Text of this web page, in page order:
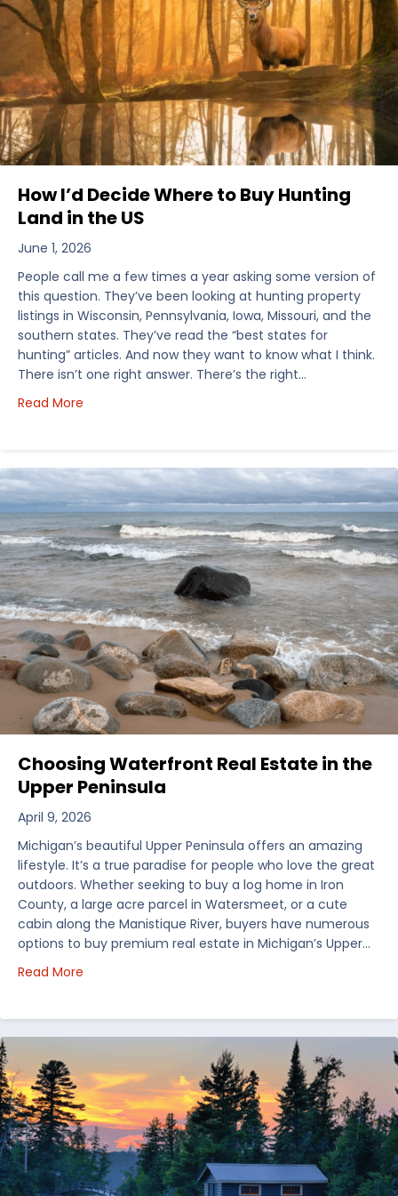
How I’d Decide Where to Buy Hunting
Land in the US
June 1, 2026
People call me a few times a year asking some version of
this question. They’ve been looking at hunting property
listings in Wisconsin, Pennsylvania, Iowa, Missouri, and the
southern states. They’ve read the “best states for
hunting” articles. And now they want to know what I think.
There isn’t one right answer. There’s the right…
Read More
Choosing Waterfront Real Estate in the
Upper Peninsula
April 9, 2026
Michigan’s beautiful Upper Peninsula offers an amazing
lifestyle. It’s a true paradise for people who love the great
outdoors. Whether seeking to buy a log home in Iron
County, a large acre parcel in Watersmeet, or a cute
cabin along the Manistique River, buyers have numerous
options to buy premium real estate in Michigan’s Upper…
Read More